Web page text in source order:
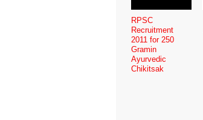
RPSC
Recruitment
2011 for 250
Gramin
Ayurvedic
Chikitsak